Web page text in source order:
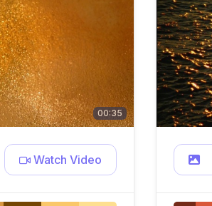
00:35
Watch Video